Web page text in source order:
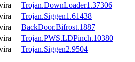
Trojan.DownLoader1.37306
Trojan.Siggen1.61438
BackDoor.Bifrost.1887
Trojan.PWS.LDPinch.10380
Trojan.Siggen2.9504